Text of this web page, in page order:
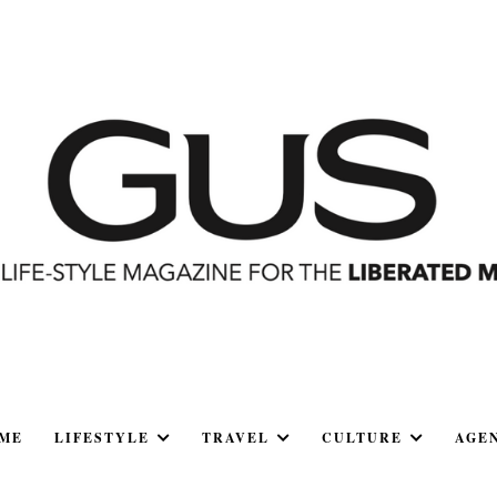
LIFESTYLE TRAVEL CULTURE